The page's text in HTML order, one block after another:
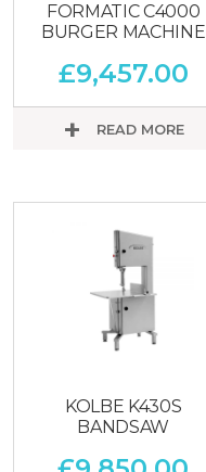
FORMATIC C4000
BURGER MACHINE
£9,457.00
READ MORE
KOLBE K430S
BANDSAW